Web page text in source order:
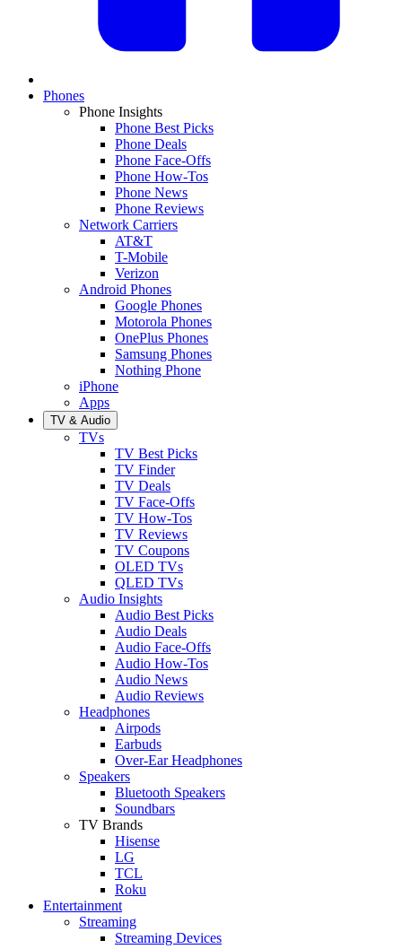
Phones
Phone Insights
Phone Best Picks
Phone Deals
Phone Face-Offs
Phone How-Tos
Phone News
Phone Reviews
Network Carriers
AT&T
T-Mobile
Verizon
Android Phones
Google Phones
Motorola Phones
OnePlus Phones
Samsung Phones
Nothing Phone
iPhone
Apps
TV & Audio
TVs
TV Best Picks
TV Finder
TV Deals
TV Face-Offs
TV How-Tos
TV Reviews
TV Coupons
OLED TVs
QLED TVs
Audio Insights
Audio Best Picks
Audio Deals
Audio Face-Offs
Audio How-Tos
Audio News
Audio Reviews
Headphones
Airpods
Earbuds
Over-Ear Headphones
Speakers
Bluetooth Speakers
Soundbars
TV Brands
Hisense
LG
TCL
Roku
Entertainment
Streaming
Streaming Devices